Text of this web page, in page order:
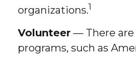
organizations.1
Volunteer — There
programs, such as